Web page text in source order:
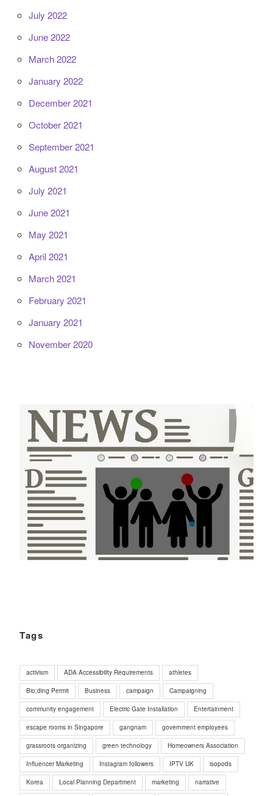
July 2022
June 2022
March 2022
January 2022
December 2021
October 2021
September 2021
August 2021
July 2021
June 2021
May 2021
April 2021
March 2021
February 2021
January 2021
November 2020
Tags
activism ADA Accessibility Requirements athletes
Bio;ding Permit Business campaign Campaigning
community engagement Electric Gate Installation Entertainment
escape rooms in Singapore gangnam government employees
grassroots organizing green technology Homeowners Association
Influencer Marketing Instagram followers IPTV UK isopods
Korea Local Planning Department marketing narrative